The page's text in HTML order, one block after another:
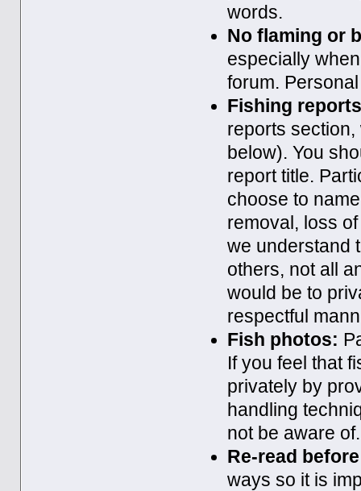
words.
No flaming or
especially
forum.
Fishing
reports
below). You
report title.
choose to
removal, loss
we understand
others, not all
would be to
respectful
Fish photos:
If you feel that
privately by
handling
not be aware of.
Re-read
ways so it is